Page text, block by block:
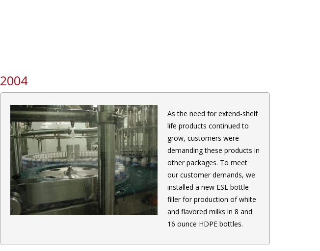
2004
As the need for extend-shelf
life products continued to
grow, customers were
demanding these products in
other packages. To meet
our customer demands, we
installed a new ESL bottle
filler for production of white
and flavored milks in 8 and
16 ounce HDPE bottles.